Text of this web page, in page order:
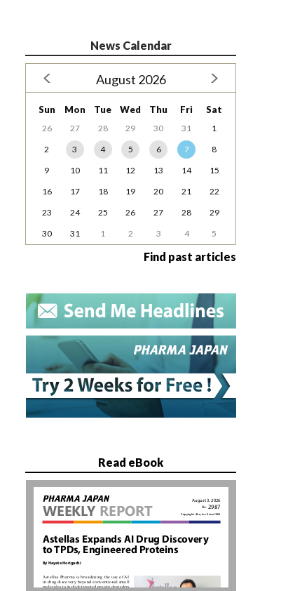
News Calendar
August 2026
Sun Mon Tue Wed Thu Fri Sat
26 27 28 29 30 31
1
2
3 4 5 6 7
8
9
10 11 12 13 14
15
16
17 18 19 20 21
22
23
24 25 26 27 28
29
30
31 1 2 3 4 5
Find past articles
Read eBook